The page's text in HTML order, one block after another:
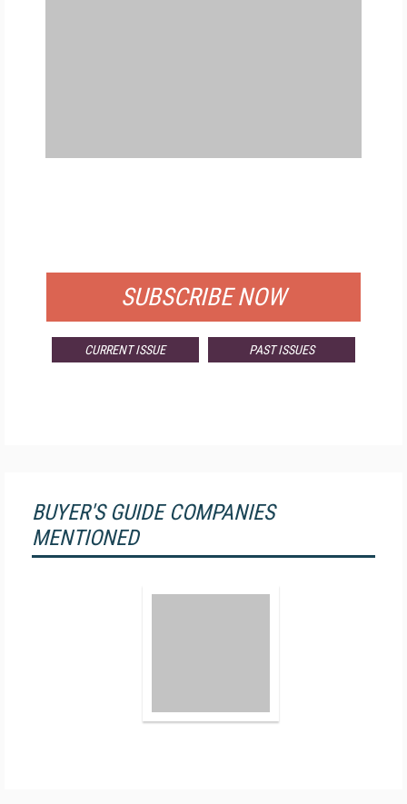
SUBSCRIBE NOW
CURRENT ISSUE PAST ISSUES
BUYER'S GUIDE COMPANIES
MENTIONED